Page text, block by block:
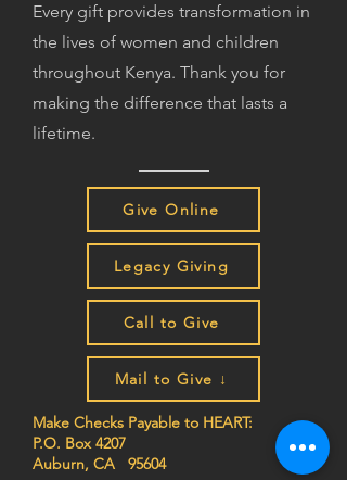
Every gift provides transformation in
the lives of women and children
throughout Kenya. Thank you for
making the difference that lasts a
lifetime.
Give Online
Legacy Giving
Call to Give
Mail to Give ↓
Make Checks Payable to HEART:
P.O. Box 4207
Auburn, CA 95604